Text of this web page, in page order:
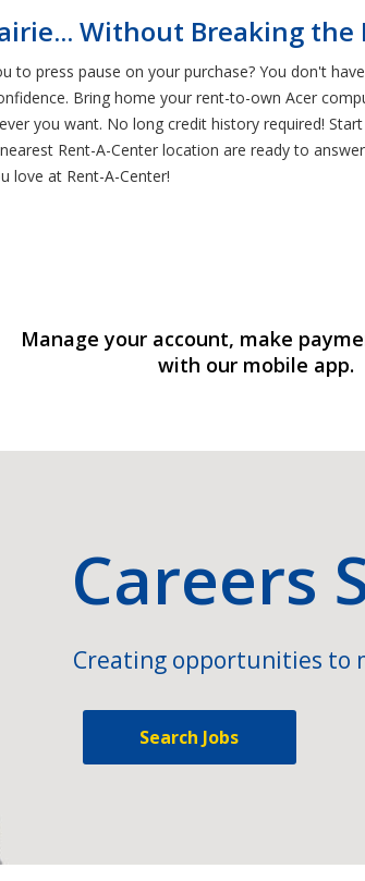
Without Breaking the
to press pause on your purchase? You don't
Bring home your rent-to-own Acer
you want. No long credit history required!
Rent-A-Center location are ready to
love at Rent-A-Center!
Manage your account, make
with our mobile app.
Careers
Creating opportunities to
Search Jobs